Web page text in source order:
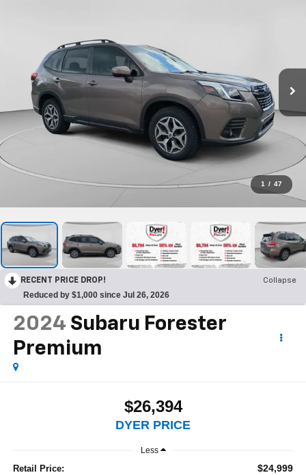
1 / 47
RECENT PRICE DROP! Collapse
Reduced by $1,000 since Jul 26, 2026
2024 Subaru Forester
Premium
$26,394
DYER PRICE
Less
Retail Price: $24,999